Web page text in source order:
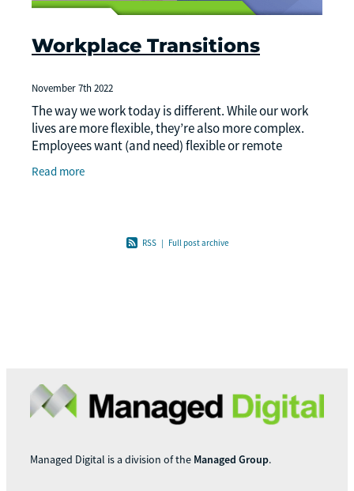
Workplace Transitions
November 7th 2022
The way we work today is different. While our work
lives are more flexible, they’re also more complex.
Employees want (and need) flexible or remote
options, and businesses are navigating many new
Read more
RSS | Full post archive
Managed Digital is a division of the Managed Group.